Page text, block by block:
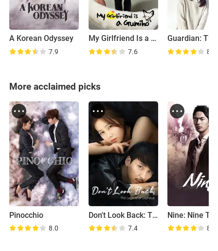
A Korean Odyssey
7.9
My Girlfriend Is a Gumiho
7.6 8.9
More acclaimed picks
Pinocchio
8.0
Don't Look Back: The Legend of Orpheus
7.4 8.0